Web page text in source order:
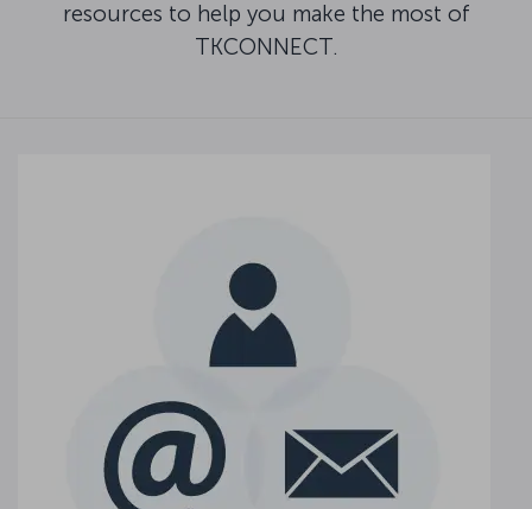
resources to help you make the most of
TKCONNECT.